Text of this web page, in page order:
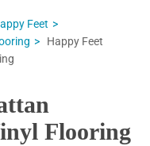
Feet
Happy Feet
Flooring